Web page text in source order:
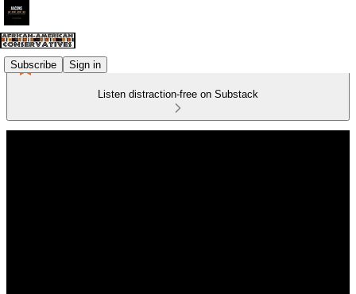
Subscribe Sign in
Listen distraction-free on Substack